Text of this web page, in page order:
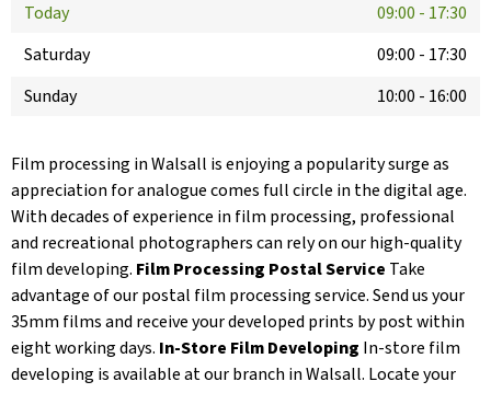
Today
09:00 - 17:30
Saturday
09:00 - 17:30
Sunday
10:00 - 16:00
Film processing in Walsall is enjoying a popularity surge as
appreciation for analogue comes full circle in the digital age.
With decades of experience in film processing, professional
and recreational photographers can rely on our high-quality
film developing. Film Processing Postal Service Take
advantage of our postal film processing service. Send us your
35mm films and receive your developed prints by post within
eight working days. In-Store Film Developing In-store film
developing is available at our branch in Walsall. Locate your